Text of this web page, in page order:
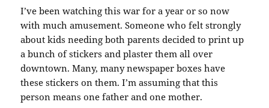
I’ve been watching this war for a year or so now
with much amusement. Someone who felt strongly
about kids needing both parents decided to print up
a bunch of stickers and plaster them all over
downtown. Many, many newspaper boxes have
these stickers on them. I’m assuming that this
person means one father and one mother.